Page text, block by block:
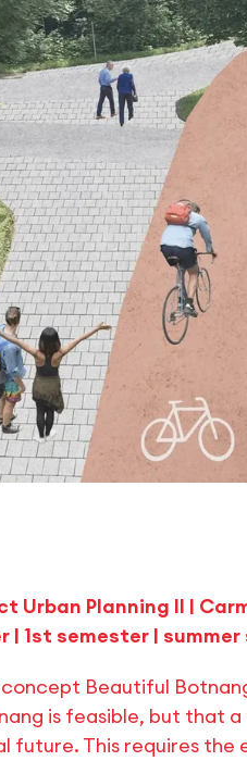
Urban Planning II |
| 1st semester |
Beautiful
is feasible, but that
future. This requires